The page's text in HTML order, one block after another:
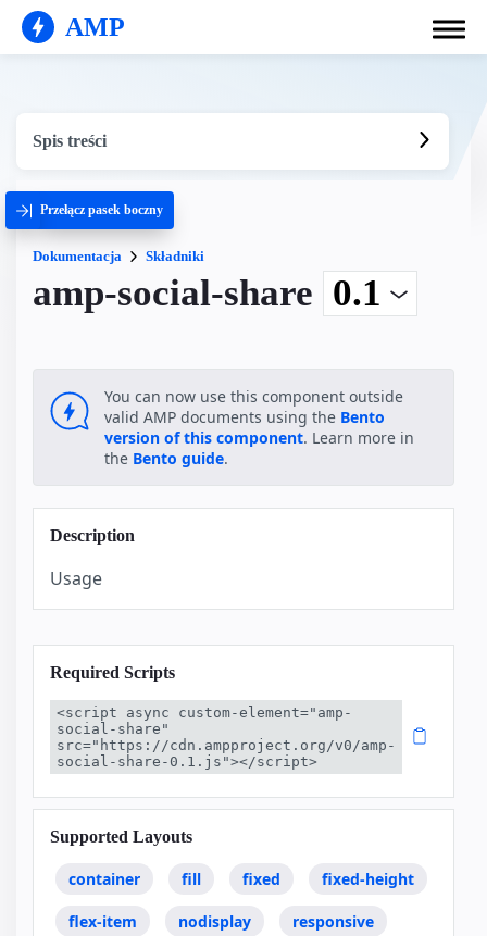
AMP
Spis treści
Przełącz pasek boczny
Dokumentacja Składniki
amp-social-share
You can now use this component outside
valid AMP documents using the Bento
version of this component. Learn more in
the Bento guide.
Description
Usage
Required Scripts
<script async custom-element="amp-
social-share"
src="https://cdn.ampproject.org/v0/amp-
social-share-0.1.js"></script>
Supported Layouts
container fill fixed fixed-height
flex-item nodisplay responsive